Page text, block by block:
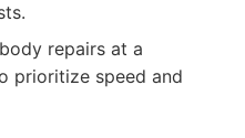
repairs at a
prioritize speed and